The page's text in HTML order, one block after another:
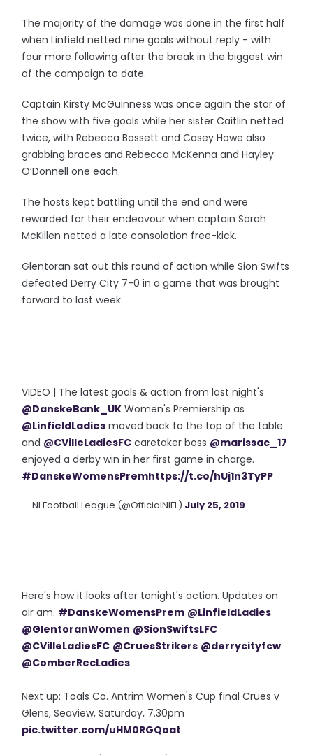
The majority of the damage was done in the first half
when Linfield netted nine goals without reply - with
four more following after the break in the biggest win
of the campaign to date.
Captain Kirsty McGuinness was once again the star of
the show with five goals while her sister Caitlin netted
twice, with Rebecca Bassett and Casey Howe also
grabbing braces and Rebecca McKenna and Hayley
O’Donnell one each.
The hosts kept battling until the end and were
rewarded for their endeavour when captain Sarah
McKillen netted a late consolation free-kick.
Glentoran sat out this round of action while Sion Swifts
defeated Derry City 7-0 in a game that was brought
forward to last week.
VIDEO | The latest goals & action from last night's
@DanskeBank_UK Women's Premiership as
@LinfieldLadies moved back to the top of the table
and @CVilleLadiesFC caretaker boss @marissac_17
enjoyed a derby win in her first game in charge.
#DanskeWomensPremhttps://t.co/hUj1n3TyPP
— NI Football League (@OfficialNIFL) July 25, 2019
Here's how it looks after tonight's action. Updates on
air am. #DanskeWomensPrem @LinfieldLadies
@GlentoranWomen @SionSwiftsLFC
@CVilleLadiesFC @CruesStrikers @derrycityfcw
@ComberRecLadies
Next up: Toals Co. Antrim Women's Cup final Crues v
Glens, Seaview, Saturday, 7.30pm
pic.twitter.com/uHM0RGQoat